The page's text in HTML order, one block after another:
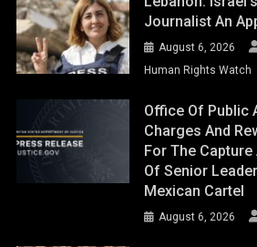
Journalist An
August 6, 2026
Human Rights Watch
Office Of Public
Charges And
For The
Of Senior
Mexican Cartel
August 6, 2026